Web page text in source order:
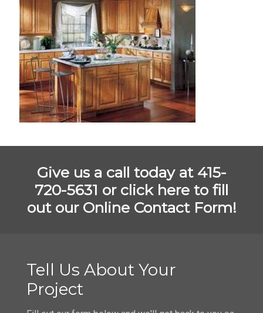
Give us a call today at 415-
720-5631 or click here to fill
out our Online Contact Form!
Tell Us About Your
Project